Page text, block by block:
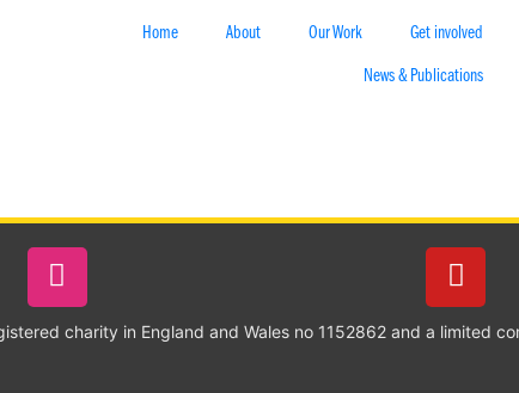
Home About Our Work Get involved
News & Publications
charity in England and Wales no 1152862 and a limited